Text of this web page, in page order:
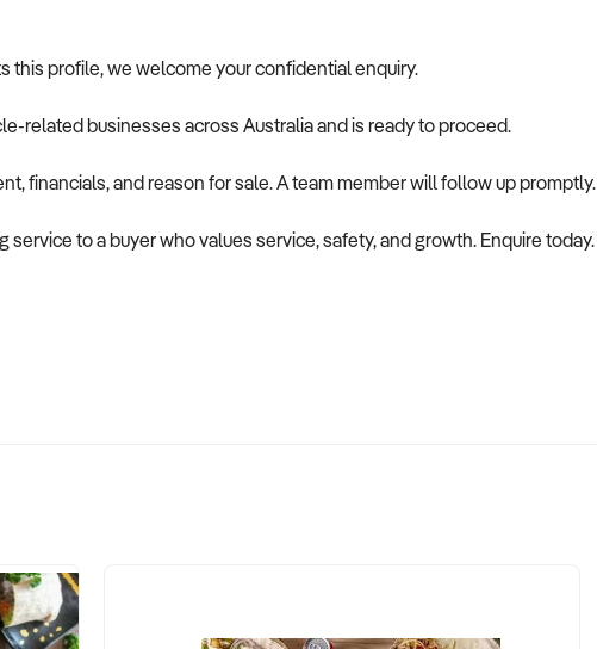
this profile, we welcome your confidential enquiry.
related businesses across Australia and is ready to proceed.
financials, and reason for sale. A team member will follow up promptly.
to a buyer who values service, safety, and growth. Enquire today.